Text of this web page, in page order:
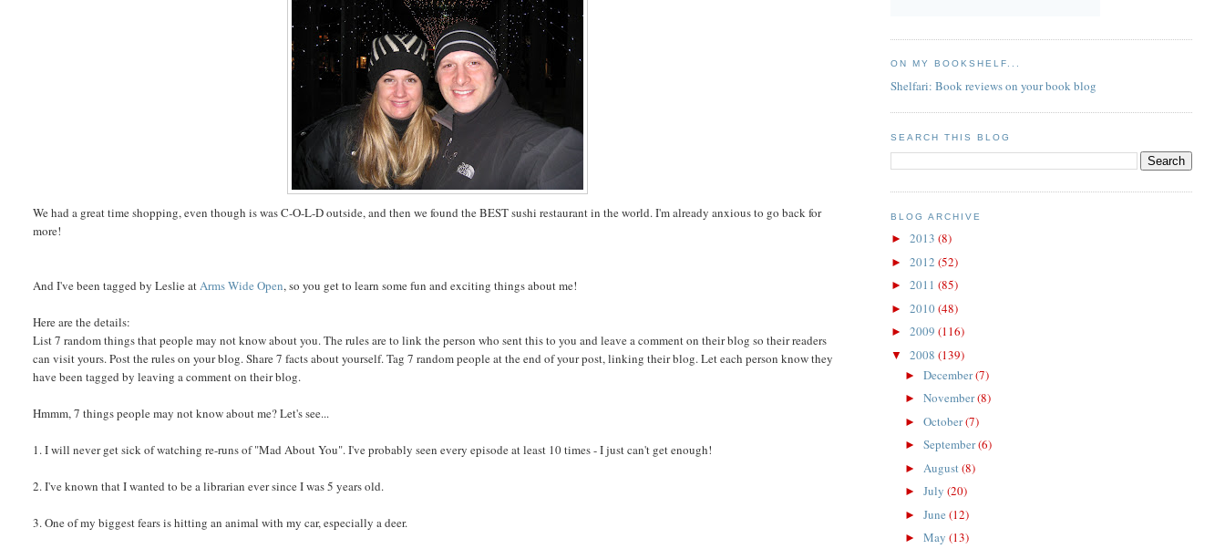
We had a great time shopping, even though is was C-O-L-D outside, and then we found the BEST sushi restaurant in the world. I'm already anxious to go back for
more!
And I've been tagged by Leslie atArms Wide Open, so you get to learn some fun and exciting things about me!
Here are the details:
List 7 random things that people may not know about you. The rules are to link the person who sent this to you and leave a comment on their blog so their readers
can visit yours. Post the rules on your blog. Share 7 facts about yourself. Tag 7 random people at the end of your post, linking their blog. Let each person know they
have been tagged by leaving a comment on their blog.
Hmmm, 7 things people may not know about me? Let's see...
1. I will never get sick of watching re-runs of "Mad About You". I've probably seen every episode at least 10 times - I just can't get enough!
2. I've known that I wanted to be a librarian ever since I was 5 years old.
3. One of my biggest fears is hitting an animal with my car, especially a deer.
ON MY BOOKSHELF...
Shelfari: Book reviews on your book blog
SEARCH THIS BLOG
BLOG ARCHIVE
► 2013 (8)
► 2012 (52)
► 2011 (85)
► 2010(48)
► 2009 (116)
▼ 2008 (139)
►December(7)
►November(8)
►October(7)
►September(6)
► August(8)
►July(20)
►June(12)
►May(13)